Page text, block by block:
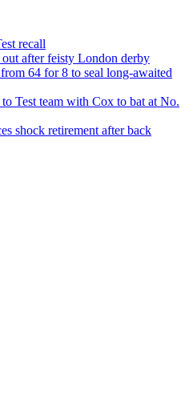
recall
out after feisty London derby
64 for 8 to seal long-awaited
Test team with Cox to bat at No.
shock retirement after back